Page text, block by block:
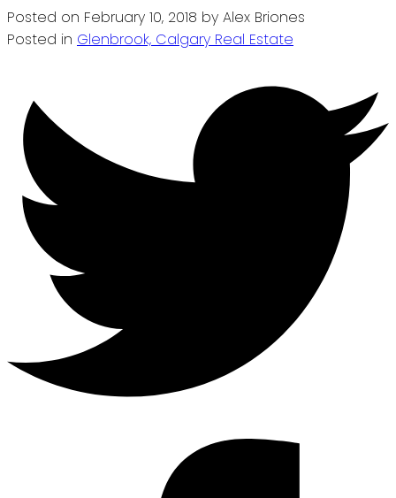
Posted on February 10, 2018 by Alex Briones
Posted in Glenbrook, Calgary Real Estate